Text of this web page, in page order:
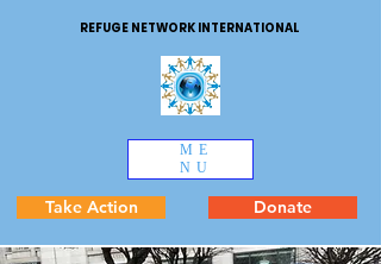
REFUGE NETWORK INTERNATIONAL
ME
NU
Take Action Donate